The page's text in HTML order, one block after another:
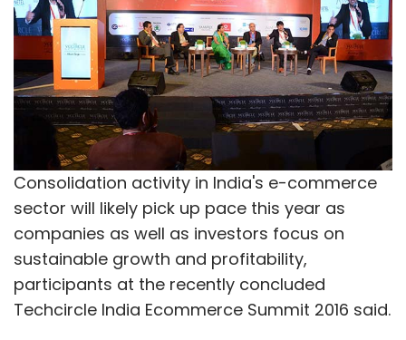
Consolidation activity in India's e-commerce
sector will likely pick up pace this year as
companies as well as investors focus on
sustainable growth and profitability,
participants at the recently concluded
Techcircle India Ecommerce Summit 2016 said.